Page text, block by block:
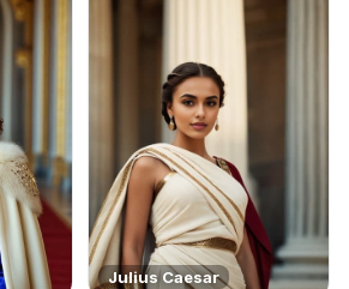
Julius Caesar